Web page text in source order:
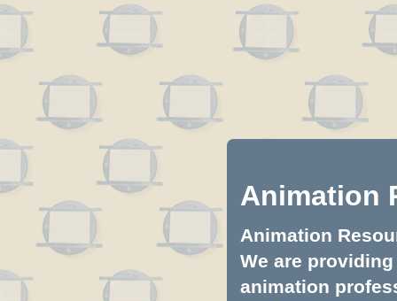
Animation
Animation
We are
animation